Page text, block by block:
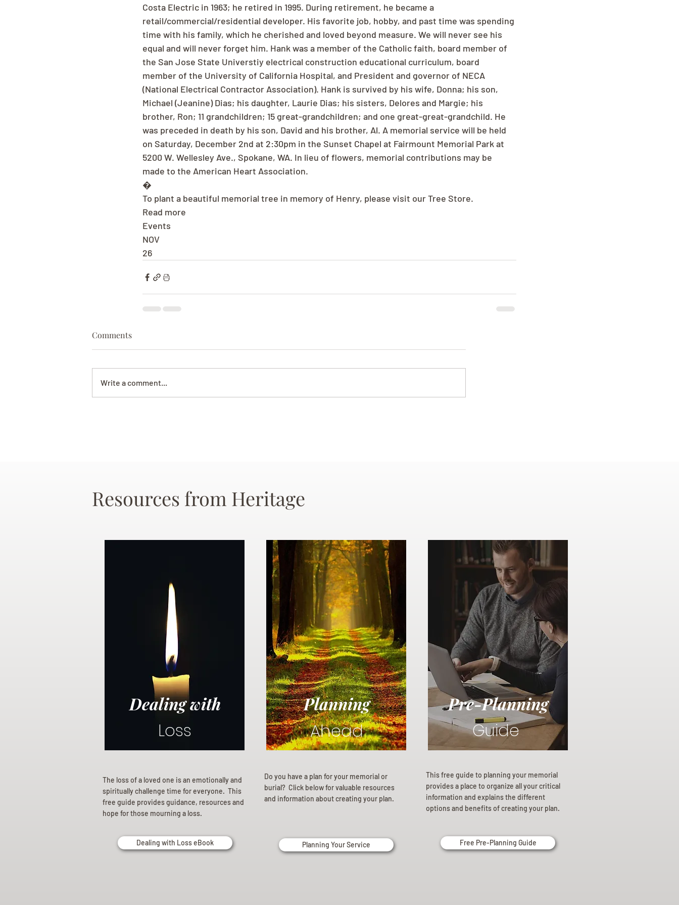
Costa Electric in 1963; he retired in 1995. During retirement, he became a
retail/commercial/residential developer. His favorite job, hobby, and past time was spending
time with his family, which he cherished and loved beyond measure. We will never see his
equal and will never forget him. Hank was a member of the Catholic faith, board member of
the San Jose State Universtiy electrical construction educational curriculum, board
member of the University of California Hospital, and President and governor of NECA
(National Electrical Contractor Association). Hank is survived by his wife, Donna; his son,
Michael (Jeanine) Dias; his daughter, Laurie Dias; his sisters, Delores and Margie; his
brother, Ron; 11 grandchildren; 15 great-grandchildren; and one great-great-grandchild. He
was preceded in death by his son, David and his brother, Al. A memorial service will be held
on Saturday, December 2nd at 2:30pm in the Sunset Chapel at Fairmount Memorial Park at
5200 W. Wellesley Ave., Spokane, WA. In lieu of flowers, memorial contributions may be
made to the American Heart Association.
�
To plant a beautiful memorial tree in memory of Henry, please visit our Tree Store.
Read more
Events
NOV
26
Comments
Write a comment...
Resources from Heritage
Dealing with
Loss
The loss of a loved one is an emotionally and
spiritually challenge time for everyone. This
free guide provides guidance, resources and
hope for those mourning a loss.
Dealing with Loss eBook
Planning
Ahead
Do you have a plan for your memorial or
burial? Click below for valuable resources
and information about creating your plan.
Planning Your Service
Pre-Planning
Guide
This free guide to planning your memorial
provides a place to organize all your critical
information and explains the different
options and benefits of creating your plan.
Free Pre-Planning Guide